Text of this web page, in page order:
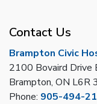
Contact Us
Brampton Civic
2100 Bovaird Drive
Brampton, ON L6R
Phone: 905-494-